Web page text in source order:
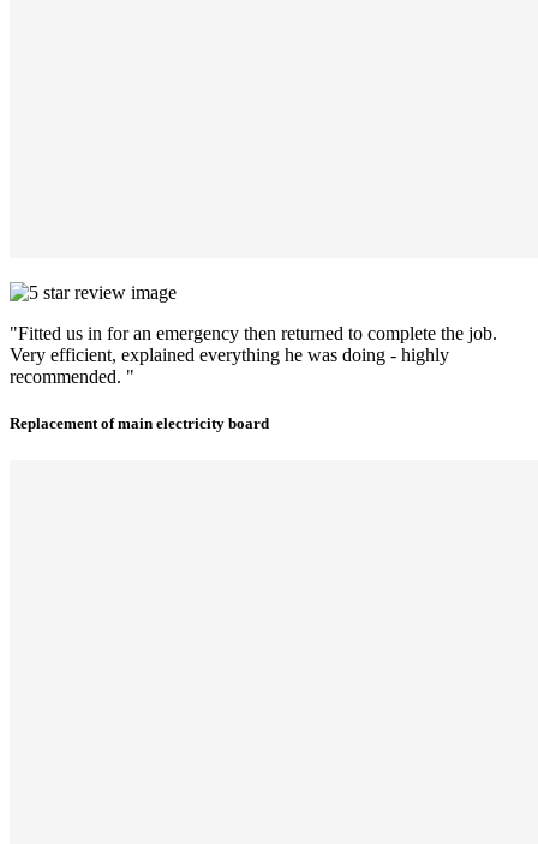
"Fitted us in for an emergency then returned to complete the job.
Very efficient, explained everything he was doing - highly
recommended. "
Replacement of main electricity board